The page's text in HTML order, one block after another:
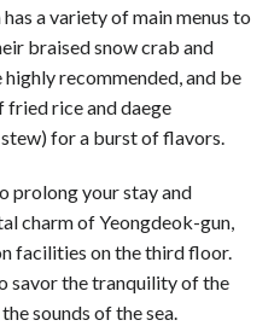
a variety of main menus to
braised snow crab and
recommended, and be
fried rice and daege
for a burst of flavors.
prolong your stay and
charm of Yeongdeok-gun,
facilities on the third floor.
savor the tranquility of the
sounds of the sea.